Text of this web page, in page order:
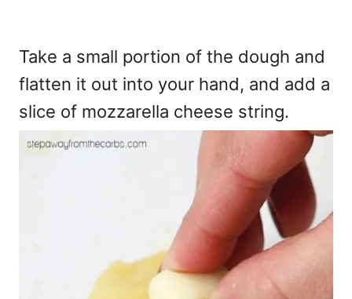
Take a small portion of the dough and
flatten it out into your hand, and add a
slice of mozzarella cheese string.